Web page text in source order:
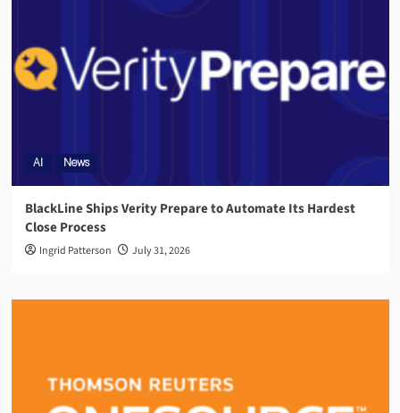
AI News
BlackLine Ships Verity Prepare to Automate Its Hardest
Close Process
Ingrid Patterson July 31, 2026